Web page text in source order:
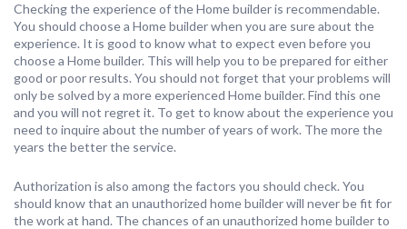
Checking the experience of the Home builder is recommendable.
You should choose a Home builder when you are sure about the
experience. It is good to know what to expect even before you
choose a Home builder. This will help you to be prepared for either
good or poor results. You should not forget that your problems will
only be solved by a more experienced Home builder. Find this one
and you will not regret it. To get to know about the experience you
need to inquire about the number of years of work. The more the
years the better the service.
Authorization is also among the factors you should check. You
should know that an unauthorized home builder will never be fit for
the work at hand. The chances of an unauthorized home builder to